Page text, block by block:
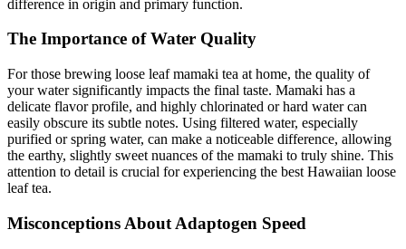
difference in origin and primary function.
The Importance of Water Quality
For those brewing loose leaf mamaki tea at home, the quality of
your water significantly impacts the final taste. Mamaki has a
delicate flavor profile, and highly chlorinated or hard water can
easily obscure its subtle notes. Using filtered water, especially
purified or spring water, can make a noticeable difference, allowing
the earthy, slightly sweet nuances of the mamaki to truly shine. This
attention to detail is crucial for experiencing the best Hawaiian loose
leaf tea.
Misconceptions About Adaptogen Speed